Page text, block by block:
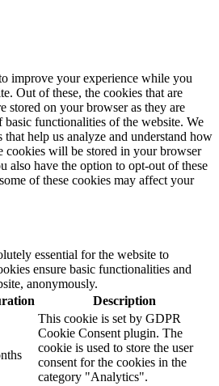
improve your experience while you
Out of these, the cookies that are
stored on your browser as they are
functionalities of the website. We
help us analyze and understand how
cookies will be stored in your browser
also have the option to opt-out of these
of these cookies may affect your
essential for the website to
ensure basic functionalities and
anonymously.
Description
This cookie is set by GDPR
Cookie Consent plugin. The
cookie is used to store the user
consent for the cookies in the
category "Analytics".